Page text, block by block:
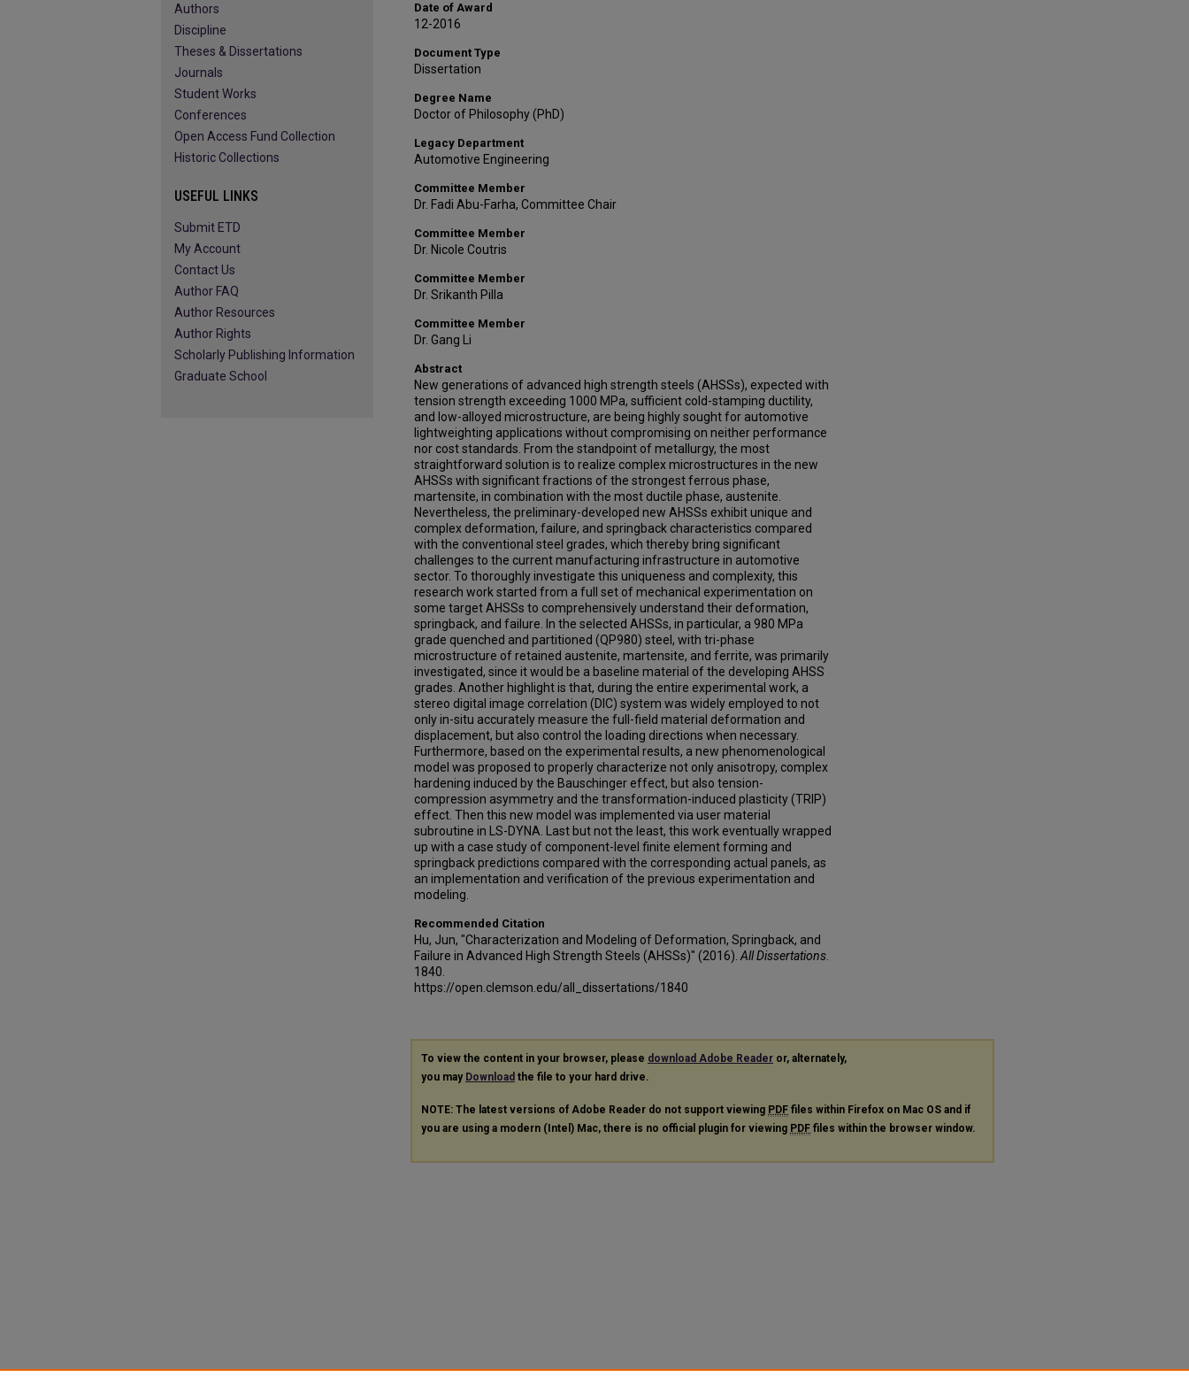
Date of Award
12-2016
Document Type
Dissertation
Degree Name
Doctor of Philosophy (PhD)
Legacy Department
Automotive Engineering
Committee Member
Dr. Fadi Abu-Farha, Committee Chair
Committee Member
Dr. Nicole Coutris
Committee Member
Dr. Srikanth Pilla
Committee Member
Dr. Gang Li
Abstract
New generations of advanced high strength steels (AHSSs), expected with
tension strength exceeding 1000 MPa, sufficient cold-stamping ductility,
and low-alloyed microstructure, are being highly sought for automotive
lightweighting applications without compromising on neither performance
nor cost standards. From the standpoint of metallurgy, the most
straightforward solution is to realize complex microstructures in the new
AHSSs with significant fractions of the strongest ferrous phase,
martensite, in combination with the most ductile phase, austenite.
Nevertheless, the preliminary-developed new AHSSs exhibit unique and
complex deformation, failure, and springback characteristics compared
with the conventional steel grades, which thereby bring significant
challenges to the current manufacturing infrastructure in automotive
sector. To thoroughly investigate this uniqueness and complexity, this
research work started from a full set of mechanical experimentation on
some target AHSSs to comprehensively understand their deformation,
springback, and failure. In the selected AHSSs, in particular, a 980 MPa
grade quenched and partitioned (QP980) steel, with tri-phase
microstructure of retained austenite, martensite, and ferrite, was primarily
investigated, since it would be a baseline material of the developing AHSS
grades. Another highlight is that, during the entire experimental work, a
stereo digital image correlation (DIC) system was widely employed to not
only in-situ accurately measure the full-field material deformation and
displacement, but also control the loading directions when necessary.
Furthermore, based on the experimental results, a new phenomenological
model was proposed to properly characterize not only anisotropy, complex
hardening induced by the Bauschinger effect, but also tension-
compression asymmetry and the transformation-induced plasticity (TRIP)
effect. Then this new model was implemented via user material
subroutine in LS-DYNA. Last but not the least, this work eventually wrapped
up with a case study of component-level finite element forming and
springback predictions compared with the corresponding actual panels, as
an implementation and verification of the previous experimentation and
modeling.
Recommended Citation
Hu, Jun, "Characterization and Modeling of Deformation, Springback, and
Failure in Advanced High Strength Steels (AHSSs)" (2016). All Dissertations
1840.
https://open.clemson.edu/all_dissertations/1840
To view the content in your browser, please download Adobe Reader or, alternately,
you may Download the file to your hard drive.
NOTE: The latest versions of Adobe Reader do not support viewing PDF files within Firefox on Mac OS and if
you are using a modern (Intel) Mac, there is no official plugin for viewing PDF files within the browser window.
Authors
Discipline
Theses & Dissertations
Journals
Student Works
Conferences
Open Access Fund Collection
Historic Collections
USEFUL LINKS
Submit ETD
My Account
Contact Us
Author FAQ
Author Resources
Author Rights
Scholarly Publishing Information
Graduate School